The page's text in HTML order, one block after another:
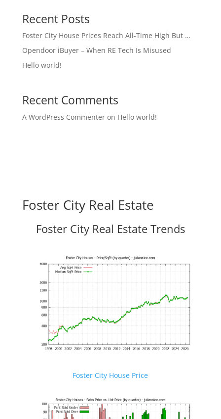
Recent Posts
Foster City House Prices Reach All-Time High But …
Opendoor iBuyer – When RE Tech Is Misused
Hello world!
Recent Comments
A WordPress Commenteron Hello world!
Foster City Real Estate
Foster City Real Estate Trends
Foster City House Price